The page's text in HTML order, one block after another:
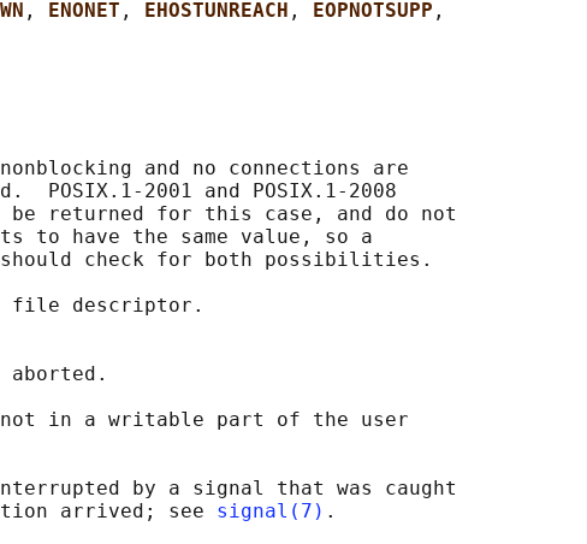
, ENONET , EHOSTUNREACH , EOPNOTSUPP ,
and no connections are
POSIX.1-2001 and POSIX.1-2008
returned for this case, and do not
to have the same value, so a
check for both possibilities.
file descriptor.
aborted.
not in a writable part of the user
by a signal that was caught
arrived; see
signal(7) .